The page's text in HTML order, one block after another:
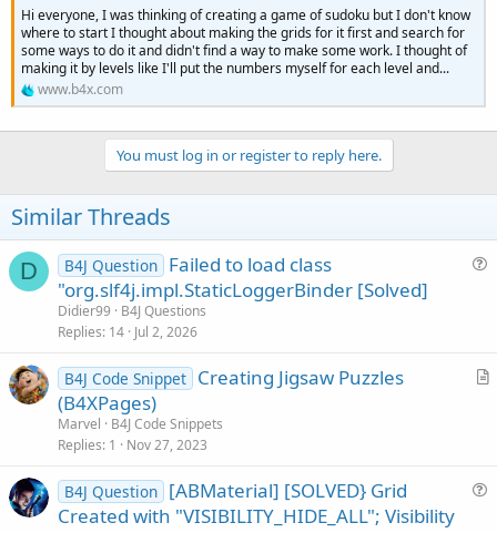
Hi everyone, I was thinking of creating a game of sudoku but I don't know
where to start I thought about making the grids for it first and search for
some ways to do it and didn't find a way to make some work. I thought of
making it by levels like I'll put the numbers myself for each level and...
www.b4x.com
You must log in or register to reply here.
Similar Threads
D
i
B4J Question Failed to load class
"org.slf4j.impl.StaticLoggerBinder [Solved]
Didier99
B4J Questions
Replies 14 Jul 2, 2026
A
B4J Code Snippet Creating Jigsaw Puzzles
(B4XPages)
Marvel
B4J Code Snippets
Replies 1 Nov 27, 2023
B4J Question [ABMaterial] [SOLVED} Grid
Created with "VISIBILITY_HIDE_ALL"; Visibility